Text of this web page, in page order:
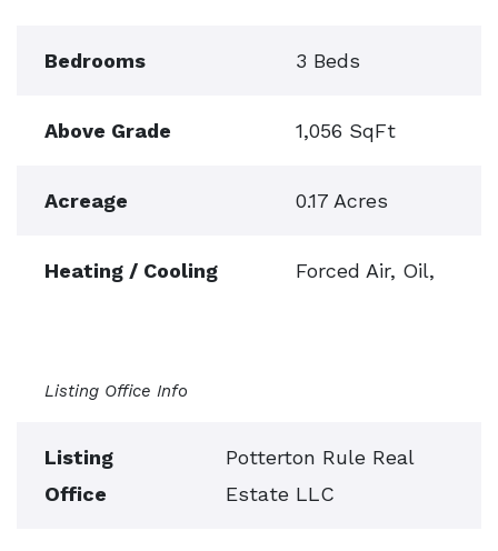
Bedrooms 3 Beds
Above Grade 1,056 SqFt
Acreage 0.17 Acres
Heating / Cooling Forced Air, Oil,
Listing Office Info
Listing
Office
Potterton Rule Real
Estate LLC